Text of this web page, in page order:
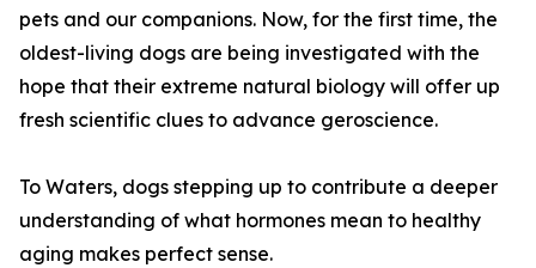
pets and our companions. Now, for the first time, the
oldest-living dogs are being investigated with the
hope that their extreme natural biology will offer up
fresh scientific clues to advance geroscience.
To Waters, dogs stepping up to contribute a deeper
understanding of what hormones mean to healthy
aging makes perfect sense.